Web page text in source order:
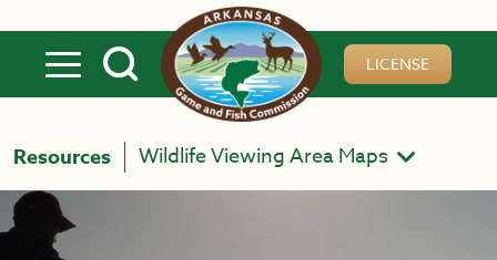
LICENSE
Resources Wildlife Viewing Area Maps